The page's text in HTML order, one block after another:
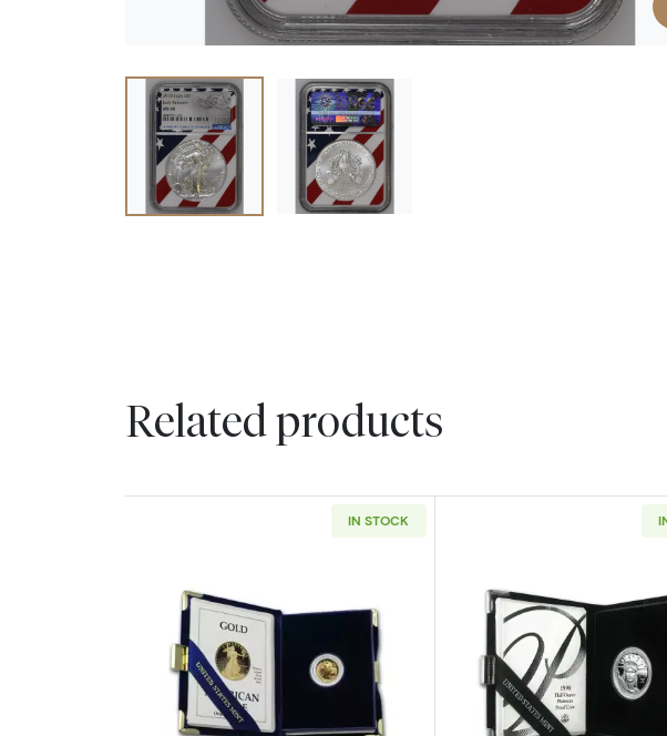
Related products
IN STOCK
Read more aboutAny Year - 1/10 oz Gold Eagle Proof -
Read